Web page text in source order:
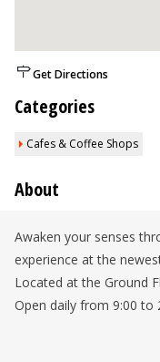
Get Directions
Categories
Cafes & Coffee Shops
About
Awaken your senses
experience at the
Located at the Ground
Open daily from 9:00 to